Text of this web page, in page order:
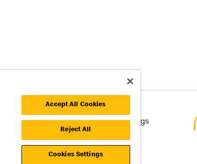
Cookie Policy Cookie Settings
Accept All Cookies
Reject All
Cookies Settings